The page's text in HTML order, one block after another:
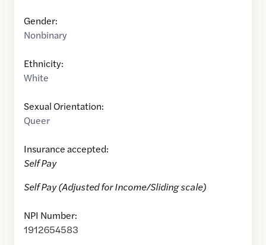
Gender:
Nonbinary
Ethnicity:
White
Sexual Orientation:
Queer
Insurance accepted:
Self Pay
Self Pay (Adjusted for Income/Sliding scale)
NPI Number:
1912654583